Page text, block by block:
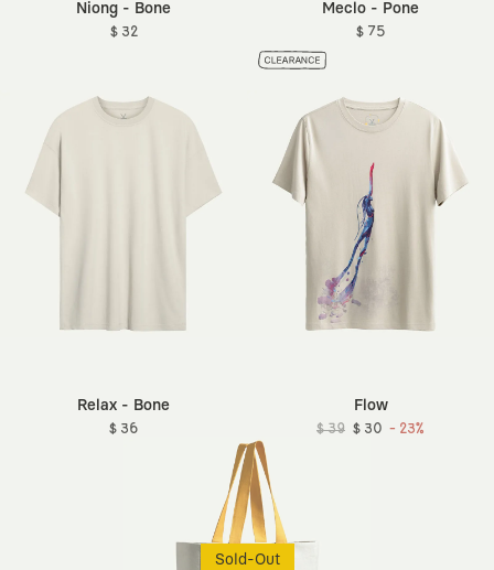
Niong - Bone
$ 32
Meclo - Pone
$ 75
Relax - Bone
$ 36
Flow
$ 39 $ 30 - 23%
Sold-Out